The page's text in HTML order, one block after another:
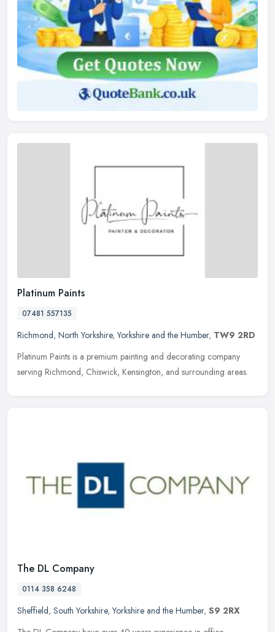
Platinum Paints
07481 557135
Richmond, North Yorkshire,Yorkshire and the Humber, TW9 2RD
Platinum Paints is a premium painting and decorating company
serving Richmond, Chiswick, Kensington, and surrounding areas.
The DL Company
0114 358 6248
Sheffield, South Yorkshire,Yorkshire and the Humber, S9 2RX